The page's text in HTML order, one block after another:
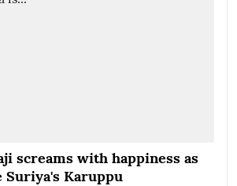
screams with happiness as
Suriya's Karuppu